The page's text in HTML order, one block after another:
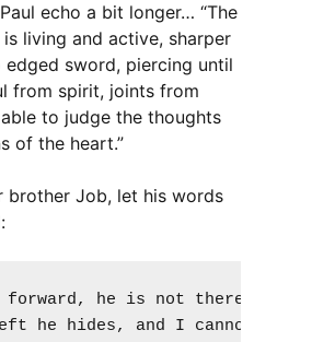
echo a bit longer… “The
living and active, sharper
sword, piercing until
from spirit, joints from
to judge the thoughts
of the heart.”
brother Job, let his words
he is not there; or
he hides, and I cannot